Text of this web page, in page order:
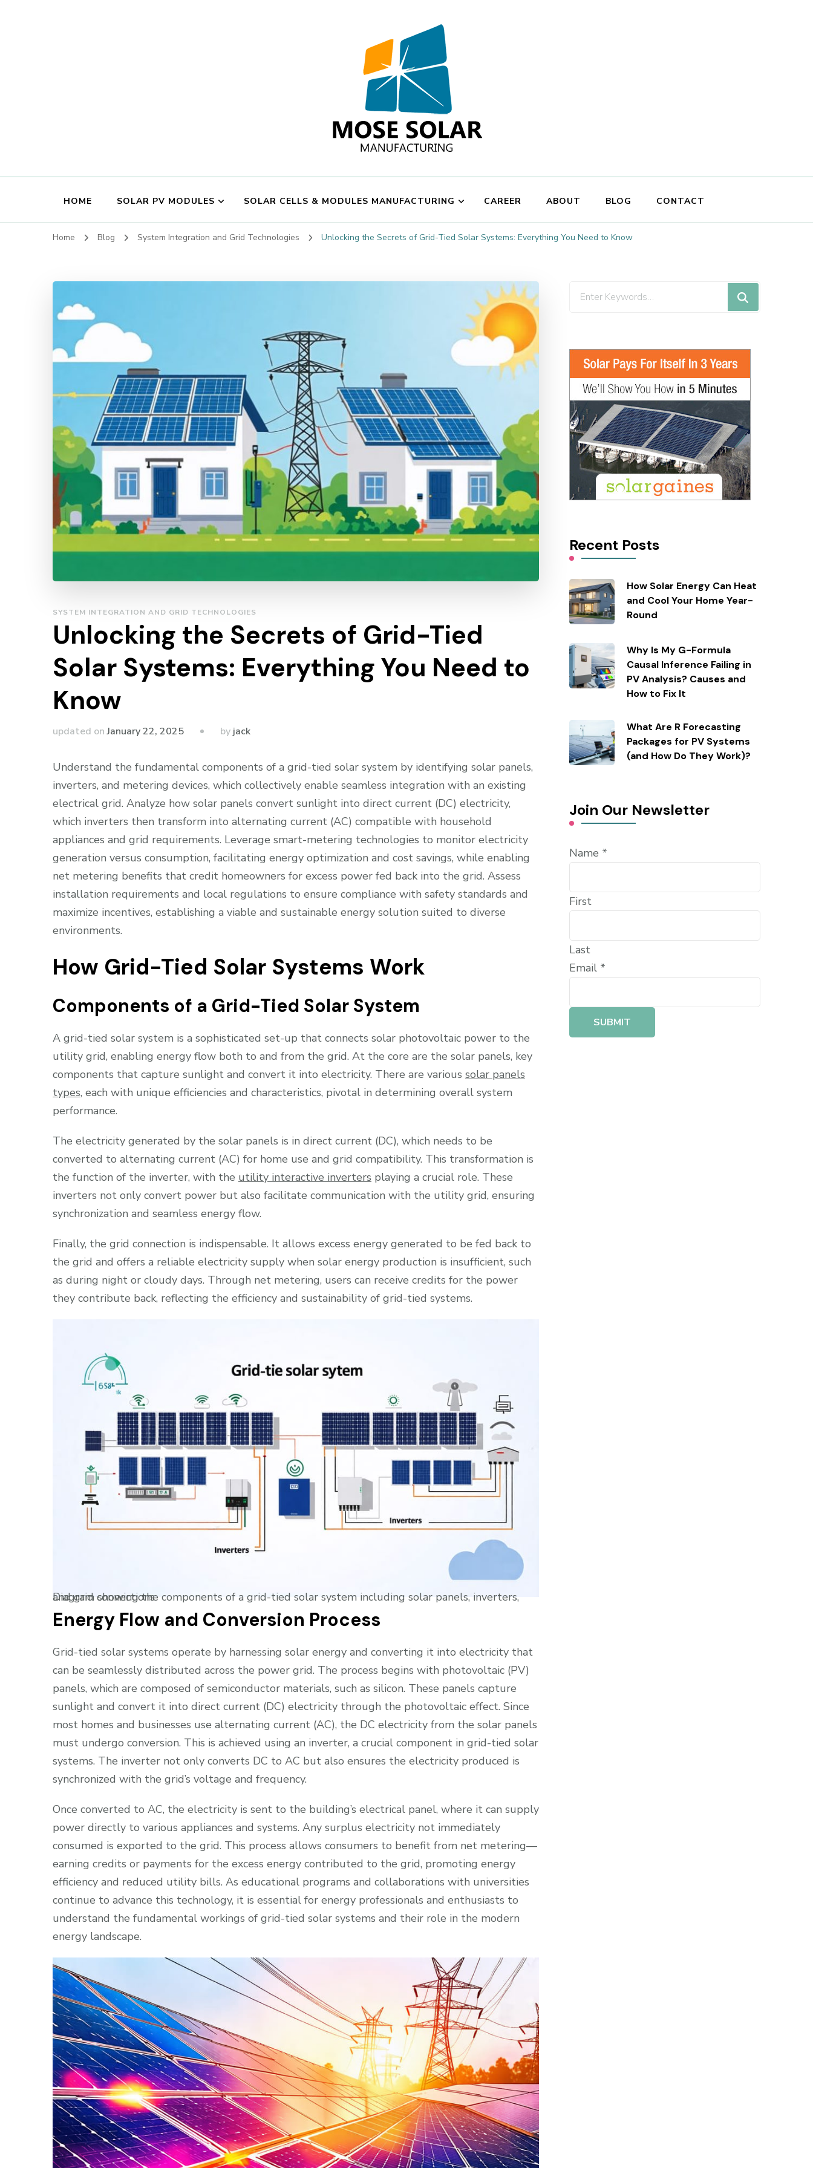
Mose Solar
HOME SOLAR PV MODULES SOLAR CELLS & MODULES MANUFACTURING CAREER ABOUT BLOG CONTACT
Home Blog System Integration and Grid Technologies Unlocking the Secrets of Grid-Tied Solar Systems: Everything You Need to Know
SYSTEM INTEGRATION AND GRID TECHNOLOGIES
Unlocking the Secrets of Grid-Tied
Solar Systems: Everything You Need to
Know
updated onJanuary 22, 2025 by jack
Understand the fundamental components of a grid-tied solar system by identifying solar panels,
inverters, and metering devices, which collectively enable seamless integration with an existing
electrical grid. Analyze how solar panels convert sunlight into direct current (DC) electricity,
which inverters then transform into alternating current (AC) compatible with household
appliances and grid requirements. Leverage smart-metering technologies to monitor electricity
generation versus consumption, facilitating energy optimization and cost savings, while enabling
net metering benefits that credit homeowners for excess power fed back into the grid. Assess
installation requirements and local regulations to ensure compliance with safety standards and
maximize incentives, establishing a viable and sustainable energy solution suited to diverse
environments.
How Grid-Tied Solar Systems Work
Components of a Grid-Tied Solar System
A grid-tied solar system is a sophisticated set-up that connects solar photovoltaic power to the
utility grid, enabling energy flow both to and from the grid. At the core are the solar panels, key
components that capture sunlight and convert it into electricity. There are various solar panels
types, each with unique efficiencies and characteristics, pivotal in determining overall system
performance.
The electricity generated by the solar panels is in direct current (DC), which needs to be
converted to alternating current (AC) for home use and grid compatibility. This transformation is
the function of the inverter, with the utility interactive inverters playing a crucial role. These
inverters not only convert power but also facilitate communication with the utility grid, ensuring
synchronization and seamless energy flow.
Finally, the grid connection is indispensable. It allows excess energy generated to be fed back to
the grid and offers a reliable electricity supply when solar energy production is insufficient, such
as during night or cloudy days. Through net metering, users can receive credits for the power
they contribute back, reflecting the efficiency and sustainability of grid-tied systems.
Diagram showing the components of a grid-tied solar system including solar panels, inverters, and grid connections
Energy Flow and Conversion Process
Grid-tied solar systems operate by harnessing solar energy and converting it into electricity that
can be seamlessly distributed across the power grid. The process begins with photovoltaic (PV)
panels, which are composed of semiconductor materials, such as silicon. These panels capture
sunlight and convert it into direct current (DC) electricity through the photovoltaic effect. Since
most homes and businesses use alternating current (AC), the DC electricity from the solar panels
must undergo conversion. This is achieved using an inverter, a crucial component in grid-tied solar
systems. The inverter not only converts DC to AC but also ensures the electricity produced is
synchronized with the grid’s voltage and frequency.
Once converted to AC, the electricity is sent to the building’s electrical panel, where it can supply
power directly to various appliances and systems. Any surplus electricity not immediately
consumed is exported to the grid. This process allows consumers to benefit from net metering—
earning credits or payments for the excess energy contributed to the grid, promoting energy
efficiency and reduced utility bills. As educational programs and collaborations with universities
continue to advance this technology, it is essential for energy professionals and enthusiasts to
understand the fundamental workings of grid-tied solar systems and their role in the modern
energy landscape.
Looking
Recent Posts
How Solar Energy Can Heat
and Cool Your Home Year-
Round
Why Is My G-Formula
Causal Inference Failing in
PV Analysis? Causes and
How to Fix It
What Are R Forecasting
Packages for PV Systems
(and How Do They Work)?
Join Our Newsletter
Name *
First
Last
Email *
SUBMIT